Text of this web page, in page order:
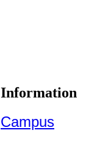
Information
Campus